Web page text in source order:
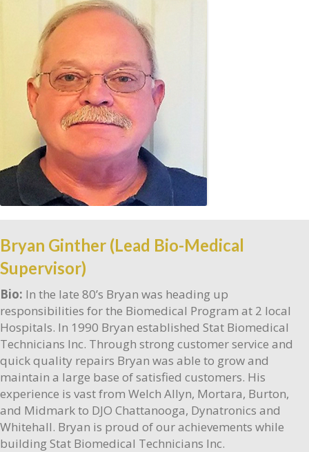
Bryan Ginther (Lead Bio-Medical
Supervisor)
Bio: In the late 80’s Bryan was heading up
responsibilities for the Biomedical Program at 2 local
Hospitals. In 1990 Bryan established Stat Biomedical
Technicians Inc. Through strong customer service and
quick quality repairs Bryan was able to grow and
maintain a large base of satisfied customers. His
experience is vast from Welch Allyn, Mortara, Burton,
and Midmark to DJO Chattanooga, Dynatronics and
Whitehall. Bryan is proud of our achievements while
building Stat Biomedical Technicians Inc.